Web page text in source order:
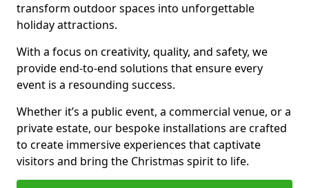
transform outdoor spaces into unforgettable
holiday attractions.
With a focus on creativity, quality, and safety, we
provide end-to-end solutions that ensure every
event is a resounding success.
Whether it’s a public event, a commercial venue, or a
private estate, our bespoke installations are crafted
to create immersive experiences that captivate
visitors and bring the Christmas spirit to life.